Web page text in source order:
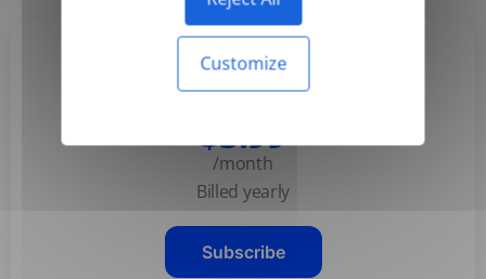
Customize
Basic
$3.99
/month
Billed yearly
Subscribe